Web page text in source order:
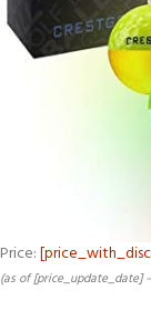
Price:
(as of [price_update_date] –